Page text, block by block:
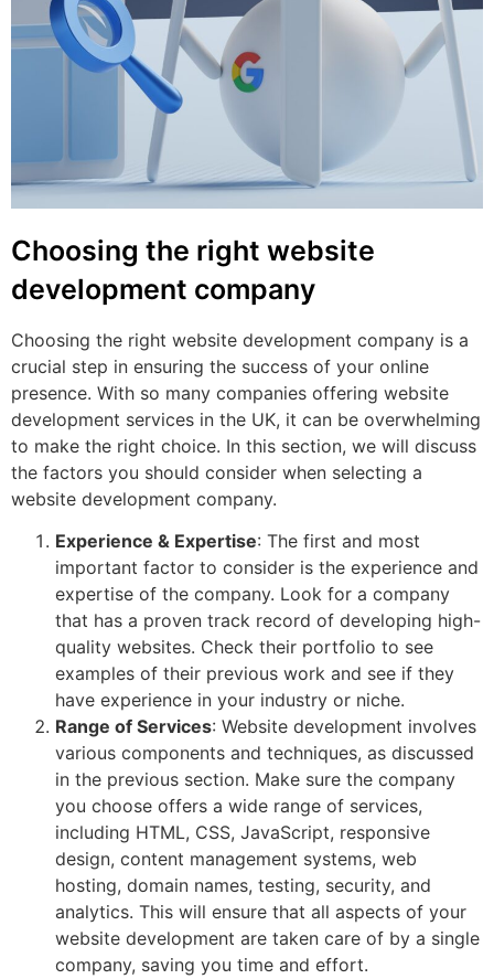
Choosing the right website
development company
Choosing the right website development company is a
crucial step in ensuring the success of your online
presence. With so many companies offering website
development services in the UK, it can be overwhelming
to make the right choice. In this section, we will discuss
the factors you should consider when selecting a
website development company.
Experience & Expertise: The first and most
important factor to consider is the experience and
expertise of the company. Look for a company
that has a proven track record of developing high-
quality websites. Check their portfolio to see
examples of their previous work and see if they
have experience in your industry or niche.
Range of Services: Website development involves
various components and techniques, as discussed
in the previous section. Make sure the company
you choose offers a wide range of services,
including HTML, CSS, JavaScript, responsive
design, content management systems, web
hosting, domain names, testing, security, and
analytics. This will ensure that all aspects of your
website development are taken care of by a single
company, saving you time and effort.